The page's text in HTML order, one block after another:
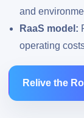
and
RaaS model:
operating
Relive the